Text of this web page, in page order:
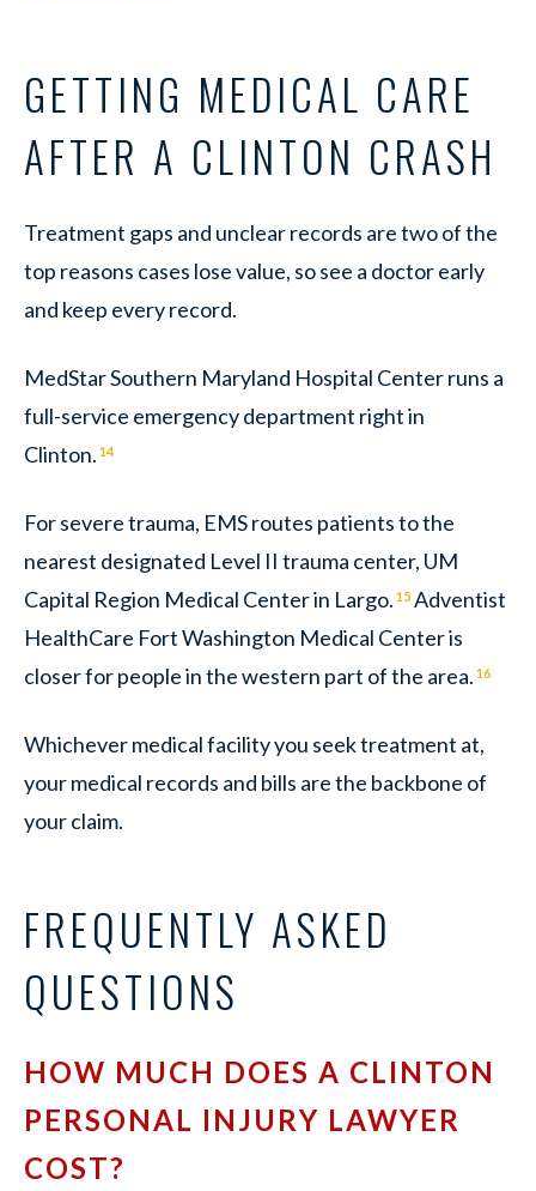
GETTING MEDICAL CARE
AFTER A CLINTON CRASH
Treatment gaps and unclear records are two of the
top reasons cases lose value, so see a doctor early
and keep every record.
MedStar Southern Maryland Hospital Center runs a
full-service emergency department right in
Clinton. 14
For severe trauma, EMS routes patients to the
nearest designated Level II trauma center, UM
Capital Region Medical Center in Largo. 15 Adventist
HealthCare Fort Washington Medical Center is
closer for people in the western part of the area. 16
Whichever medical facility you seek treatment at,
your medical records and bills are the backbone of
your claim.
FREQUENTLY ASKED
QUESTIONS
HOW MUCH DOES A CLINTON
PERSONAL INJURY LAWYER
COST?